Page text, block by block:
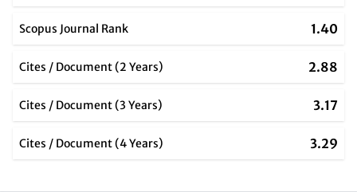
Scopus Journal Rank 1.40
Cites / Document (2 Years) 2.88
Cites / Document (3 Years) 3.17
Cites / Document (4 Years) 3.29